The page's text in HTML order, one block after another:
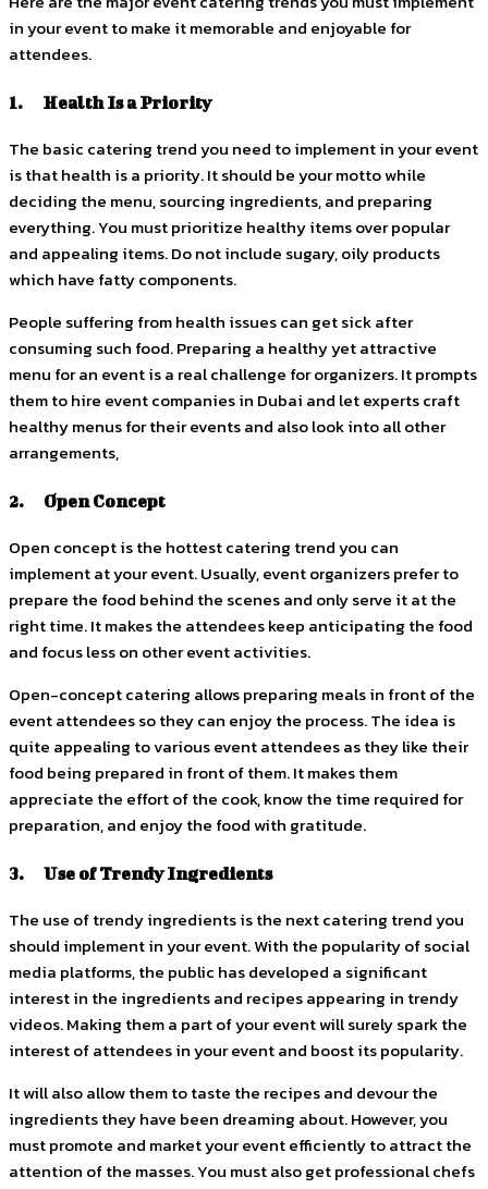
in your event to make it memorable and enjoyable for
attendees.
1. Health Is a Priority
The basic catering trend you need to implement in your event
is that health is a priority. It should be your motto while
deciding the menu, sourcing ingredients, and preparing
everything. You must prioritize healthy items over popular
and appealing items. Do not include sugary, oily products
which have fatty components.
People suffering from health issues can get sick after
consuming such food. Preparing a healthy yet attractive
menu for an event is a real challenge for organizers. It prompts
them to hire event companies in Dubai and let experts craft
healthy menus for their events and also look into all other
arrangements,
2. Open Concept
Open concept is the hottest catering trend you can
implement at your event. Usually, event organizers prefer to
prepare the food behind the scenes and only serve it at the
right time. It makes the attendees keep anticipating the food
and focus less on other event activities.
Open-concept catering allows preparing meals in front of the
event attendees so they can enjoy the process. The idea is
quite appealing to various event attendees as they like their
food being prepared in front of them. It makes them
appreciate the effort of the cook, know the time required for
preparation, and enjoy the food with gratitude.
3. Use of Trendy Ingredients
The use of trendy ingredients is the next catering trend you
should implement in your event. With the popularity of social
media platforms, the public has developed a significant
interest in the ingredients and recipes appearing in trendy
videos. Making them a part of your event will surely spark the
interest of attendees in your event and boost its popularity.
It will also allow them to taste the recipes and devour the
ingredients they have been dreaming about. However, you
must promote and market your event efficiently to attract the
attention of the masses. You must also get professional chefs